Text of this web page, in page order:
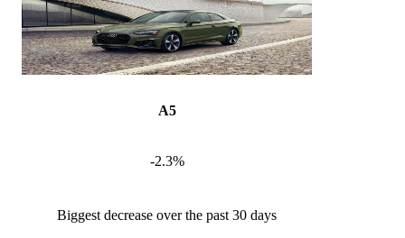
A5
-2.3%
Biggest decrease over the past 30 days